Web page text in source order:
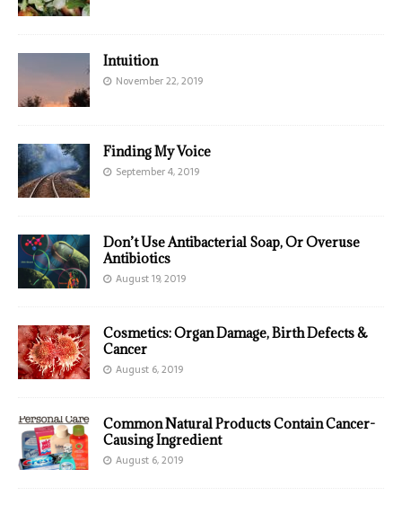
Intuition
November 22, 2019
Finding My Voice
September 4, 2019
Don’t Use Antibacterial Soap, Or Overuse
Antibiotics
August 19, 2019
Cosmetics: Organ Damage, Birth Defects &
Cancer
August 6, 2019
Common Natural Products Contain Cancer-
Causing Ingredient
August 6, 2019